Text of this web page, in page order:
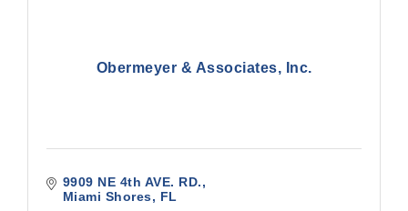
Obermeyer & Associates, Inc.
9909 NE 4th AVE. RD.
Miami Shores
FL